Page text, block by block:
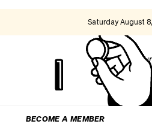
Saturday August
BECOME A MEMBER